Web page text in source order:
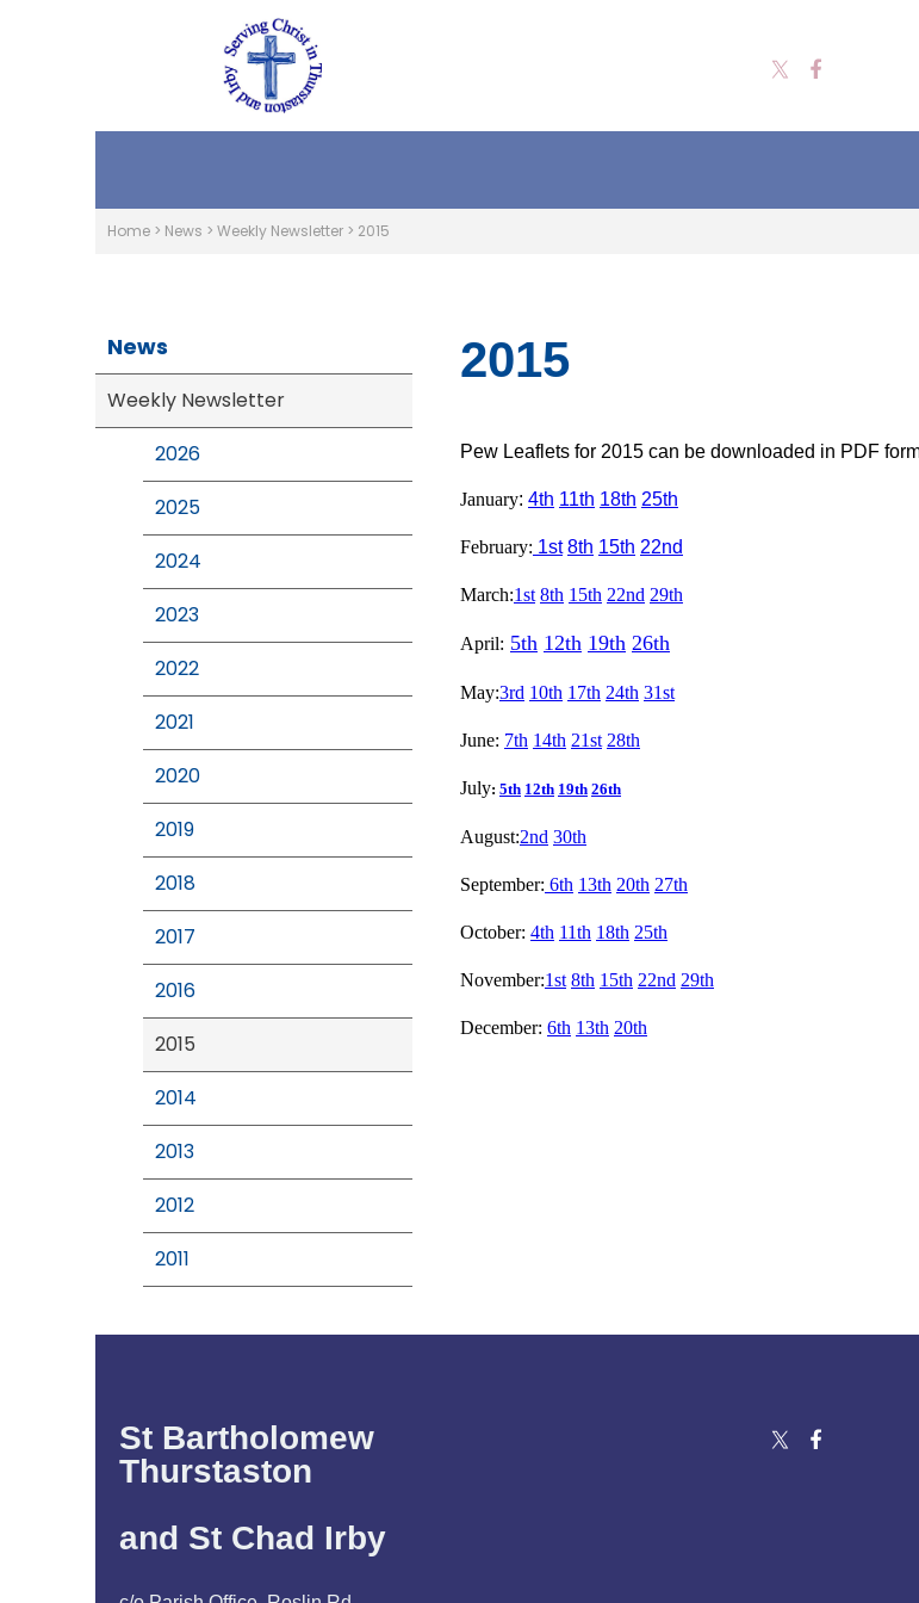
Home > News > Weekly Newsletter > 2015
News
Weekly Newsletter
2026
2025
2024
2023
2022
2021
2020
2019
2018
2017
2016
2015
2014
2013
2012
2011
2015
Pew Leaflets for 2015 can be downloaded in PDF
January: 4th 11th 18th 25th
February: 1st 8th 15th 22nd
March:1st 8th 15th 22nd 29th
April: 5th 12th 19th 26th
May:3rd 10th 17th 24th 31st
June: 7th 14th 21st 28th
July: 5th 12th 19th 26th
August:2nd 30th
September: 6th 13th 20th 27th
October: 4th 11th 18th 25th
November:1st 8th 15th 22nd 29th
December: 6th 13th 20th
St Bartholomew
Thurstaston
and St Chad Irby